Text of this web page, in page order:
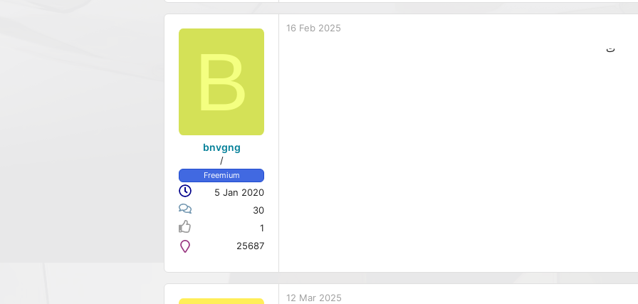
B
bnvgng
/
Freemium
5 Jan 2020
30
1
25687
16 Feb 2025
ت
12 Mar 2025